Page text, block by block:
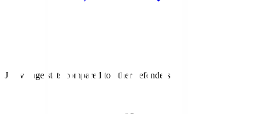
J1 average stats compared to other defenders